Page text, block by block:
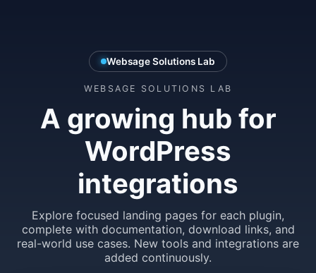
Websage Solutions Lab
WEBSAGE SOLUTIONS LAB
A growing hub for
WordPress
integrations
Explore focused landing pages for each plugin,
complete with documentation, download links, and
real-world use cases. New tools and integrations are
added continuously.